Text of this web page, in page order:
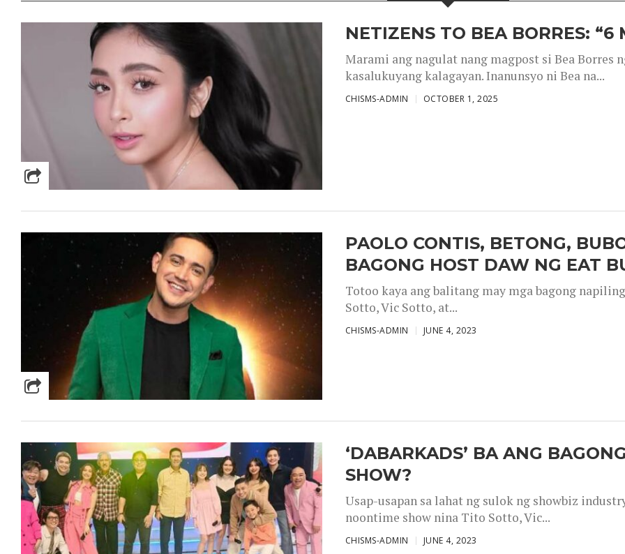
NETIZENS TO BEA BORRES: “6
Marami ang nagulat nang magpost si Bea Borres
kasalukuyang kalagayan. Inanunsyo ni Bea na...
CHISMS-ADMIN OCTOBER 1, 2025
PAOLO CONTIS, BETONG,
BAGONG HOST DAW NG EAT
Totoo kaya ang balitang may mga bagong
Sotto, Vic Sotto, at...
CHISMS-ADMIN JUNE 4, 2023
‘DABARKADS’ BA ANG
SHOW?
Usap-usapan sa lahat ng sulok ng showbiz
noontime show nina Tito Sotto, Vic...
CHISMS-ADMIN JUNE 4, 2023